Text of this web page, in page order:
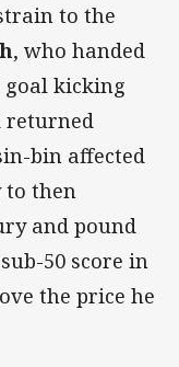
to the
, who handed
kicking
returned
bin affected
to then
and pound
50 score in
the price he